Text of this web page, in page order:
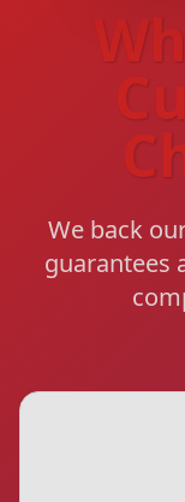
We back
guarantees